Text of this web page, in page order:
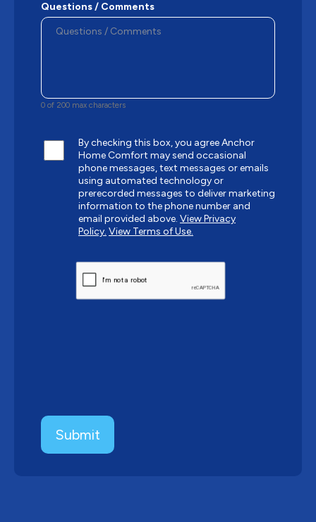
Questions / Comments
0 of 200 max characters
By checking this box, you agree Anchor
Home Comfort may send occasional
phone messages, text messages or emails
using automated technology or
prerecorded messages to deliver marketing
information to the phone number and
email provided above. View Privacy
Policy. View Terms of Use.
CAPTCHA